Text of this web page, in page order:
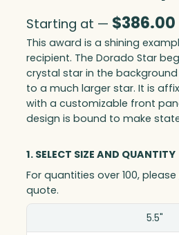
Starting at — $386.00
This award is a shining
recipient. The Dorado Star
crystal star in the
to a much larger star. It is
with a customizable front
design is bound to make
1. SELECT SIZE AND QUANTITY
For quantities over 100, please
quote.
5.5"